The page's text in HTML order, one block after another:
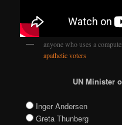
anyone who uses a
apathetic voters
UN Minister
Inger Andersen
Greta Thunberg